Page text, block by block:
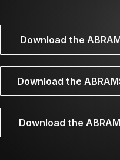
Download the
Download the
Download the